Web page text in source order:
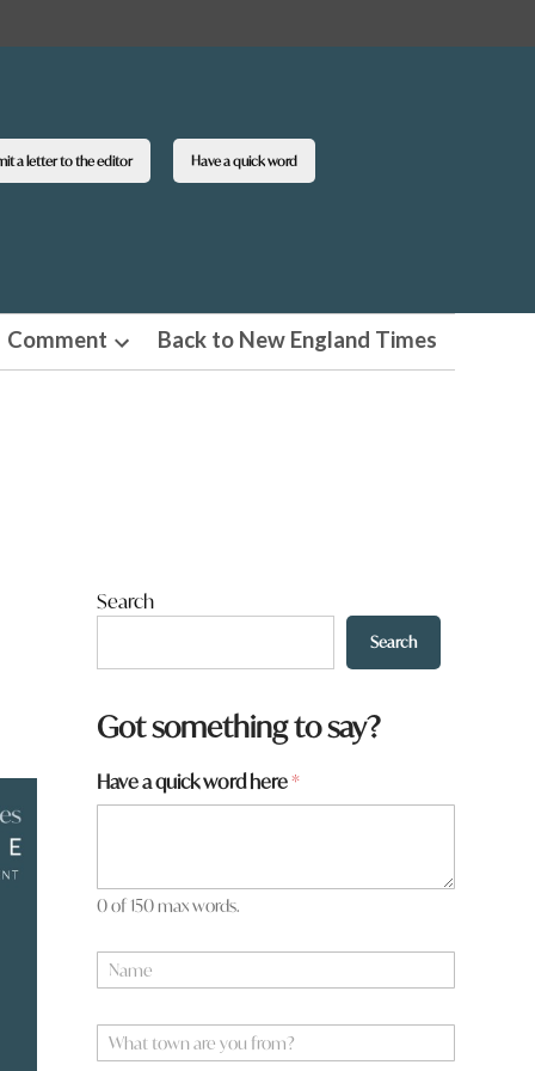
a letter to the editor Have a quick word
Comment
Open
Back to New England Times
Search
Search
f
r
m
?
t
Got something to say?
Have a quick word here*
0 of 150 max words.
N
a
e
W
h